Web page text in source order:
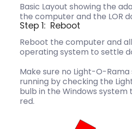
Basic Layout showing the
the computer and the LOR
Step 1: Reboot
Reboot the computer and
operating system to settle
Make sure no Light-O-Rama
running by checking the
bulb in the Windows system
red.